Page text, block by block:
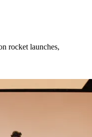
rocket launches,